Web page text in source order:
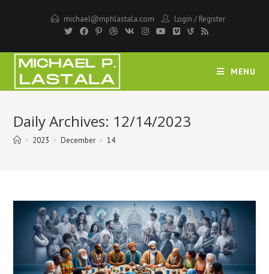
michael@mphlastala.com Login / Register
MENU
Daily Archives: 12/14/2023
> 2023 > December > 14